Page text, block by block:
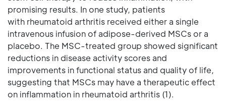
promising results. In one study, patients
with rheumatoid arthritis received either a single
intravenous infusion of adipose-derived MSCs or a
placebo. The MSC-treated group showed significant
reductions in disease activity scores and
improvements in functional status and quality of life,
suggesting that MSCs may have a therapeutic effect
on inflammation in rheumatoid arthritis (1).